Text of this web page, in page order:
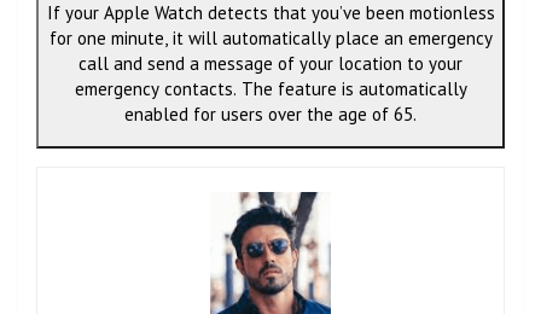
If your Apple Watch detects that you’ve been motionless
for one minute, it will automatically place an emergency
call and send a message of your location to your
emergency contacts. The feature is automatically
enabled for users over the age of 65.